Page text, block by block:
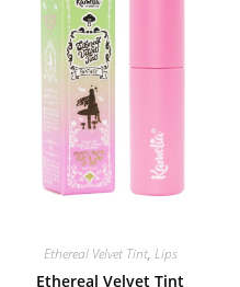
Ethereal Velvet Tint, Lips
Ethereal Velvet Tint